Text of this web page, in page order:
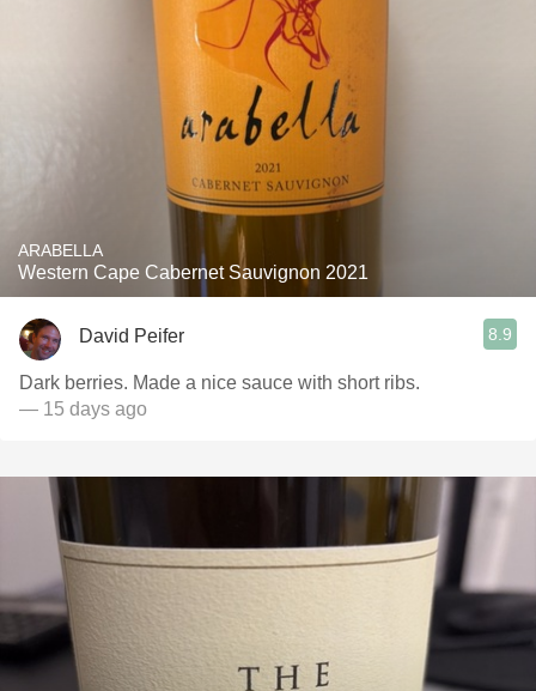
ARABELLA
Western Cape Cabernet Sauvignon 2021
David Peifer 8.9
Dark berries. Made a nice sauce with short ribs.
— 15 days ago